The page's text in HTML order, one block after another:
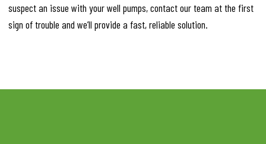
suspect an issue with your well pumps, contact our team at the first
sign of trouble and we’ll provide a fast, reliable solution.